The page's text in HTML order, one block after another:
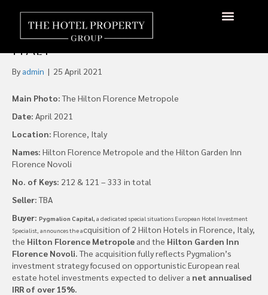
Pygmalion Capital Buys Two
Hilton Hotels in Florence,
Italy
By admin | 25 April 2021
Main Photo:The Hilton Florence Metropole
Date: April 2021
Location: Florence, Italy
Names: Hilton Florence Metropole and the Hilton Garden Inn
Florence Novoli
No. of Keys: 212 & 121 – 333 in total
Seller:TBA
Buyer: Pygmalion Capital, a dedicated special situations European Hotel Investment
Specialist, announces the acquisition of 2 Hilton Hotels in Florence, Italy,
the Hilton Florence Metropole and the Hilton Garden Inn
Florence Novoli.The acquisition fully reflects Pygmalion’s
investment strategy focused on opportunistic European real
estate hotel investments expected to deliver a net annualised
IRR of over 15%.